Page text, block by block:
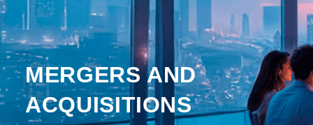
MERGERS AND
ACQUISITIONS